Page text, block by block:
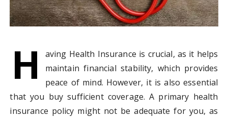
H
aving Health Insurance is crucial, as it helps
maintain financial stability, which provides
peace of mind. However, it is also essential
that you buy sufficient coverage. A primary health
insurance policy might not be adequate for you, as